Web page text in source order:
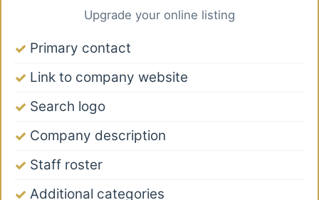
Upgrade your online listing
Primary contact
Link to company website
Search logo
Company description
Staff roster
Additional categories